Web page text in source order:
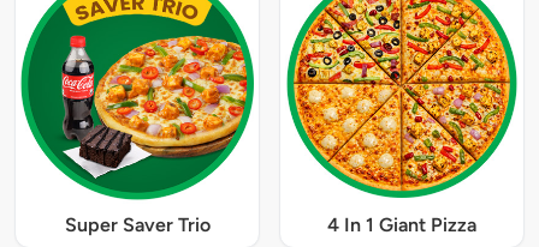
Super Saver Trio 4 In 1 Giant Pizza